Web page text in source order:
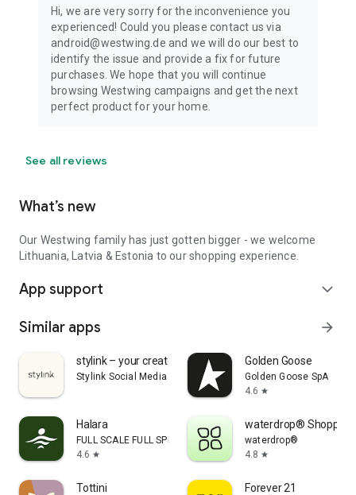
Hi, we are very sorry for the inconvenience you
experienced! Could you please contact us via
android@westwing.de and we will do our best to
identify the issue and provide a fix for future
purchases. We hope that you will continue
browsing Westwing campaigns and get the next
perfect product for your home.
See all reviews
What’s new
Our Westwing family has just gotten bigger - we welcome
Lithuania, Latvia & Estonia to our shopping experience.
App support expand_more
Similar apps arrow_forward
stylink – your creator tool
Stylink Social Media GmbH
Golden Goose
Golden Goose SpA
4.6 star
Halara
FULL SCALE FULL SPEED PTE.LTD.
4.6 star
waterdrop® Shopping
waterdrop®
4.8 star
Tottini Forever 21